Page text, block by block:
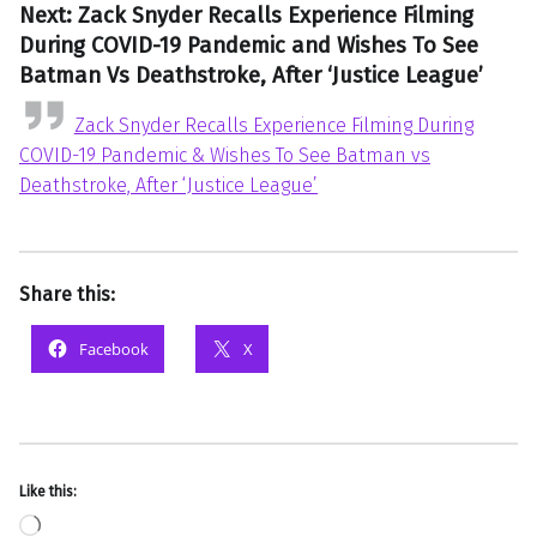
Next: Zack Snyder Recalls Experience Filming
During COVID-19 Pandemic and Wishes To See
Batman Vs Deathstroke, After ‘Justice League’
Zack Snyder Recalls Experience Filming During
COVID-19 Pandemic & Wishes To See Batman vs
Deathstroke, After ‘Justice League’
Share this:
Facebook X
Like this: